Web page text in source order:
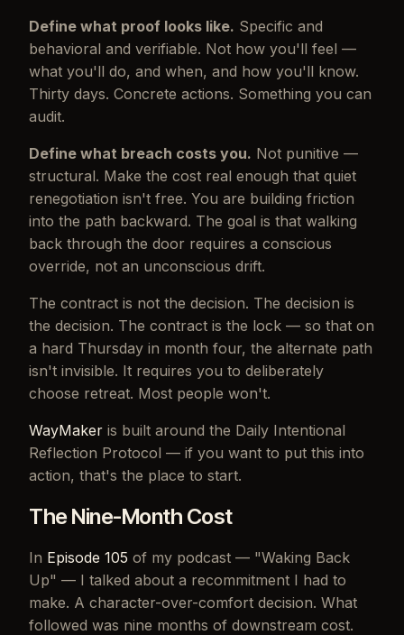
Define what proof looks like. Specific and
behavioral and verifiable. Not how you'll feel —
what you'll do, and when, and how you'll know.
Thirty days. Concrete actions. Something you can
audit.
Define what breach costs you. Not punitive —
structural. Make the cost real enough that quiet
renegotiation isn't free. You are building friction
into the path backward. The goal is that walking
back through the door requires a conscious
override, not an unconscious drift.
The contract is not the decision. The decision is
the decision. The contract is the lock — so that on
a hard Thursday in month four, the alternate path
isn't invisible. It requires you to deliberately
choose retreat. Most people won't.
WayMaker is built around the Daily Intentional
Reflection Protocol — if you want to put this into
action, that's the place to start.
The Nine-Month Cost
In Episode 105 of my podcast — "Waking Back
Up" — I talked about a recommitment I had to
make. A character-over-comfort decision. What
followed was nine months of downstream cost.